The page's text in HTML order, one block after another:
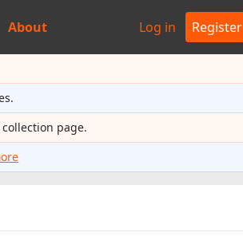
About Log in Register
page.